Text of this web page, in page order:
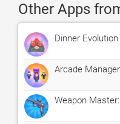
Other Apps
Dinner Evolution
Arcade
Weapon